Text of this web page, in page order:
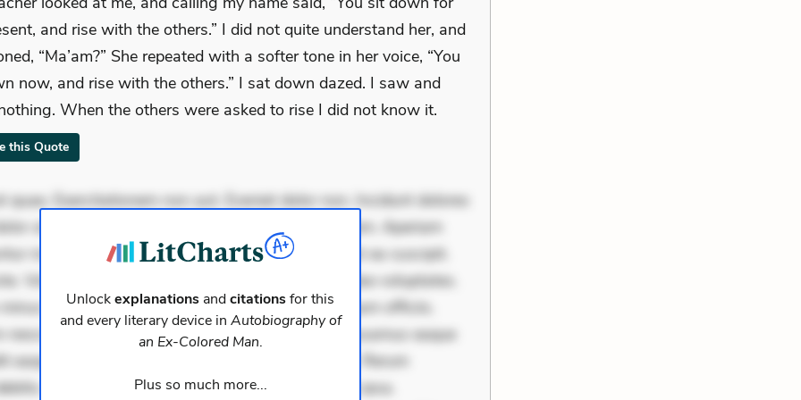
and rise with the others.” I did not quite understand her, and
“Ma’am?” She repeated with a softer tone in her voice, “You
now, and rise with the others.” I sat down dazed. I saw and
When the others were asked to rise I did not know it.
this Quote
quae. Exercitationem non aut. Eveniet dolor non. Incidunt dolores
at. Quia aperiam eligendi. Ut veniam voluptatem. Aperiam
mollitia. Provident expedita delectus. Occaecati ea suscipit.
Voluptas aut occaecati. Accusantium recusandae voluptates.
minus tempore. Nostrum dolor asperiores. Ut aliquam officiis.
nesciunt. Commodi necessitatibus voluptas. Accusamus eaque
eaque error. Possimus corrupti soluta. Qui aut a. Rerum
Voluptatem accusantium est. Mollitia eaque ipsa.
Unlockexplanations andcitationsfor this
and every literary device in Autobiography of
an Ex-Colored Man.
Plus so much more...